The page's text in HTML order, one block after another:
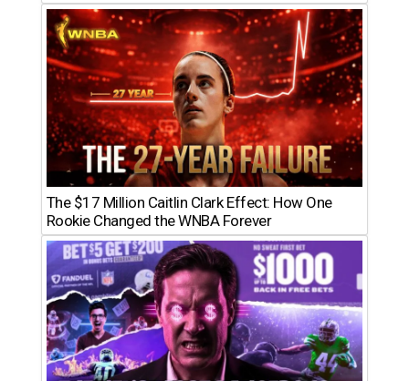
The $17 Million Caitlin Clark Effect: How One
Rookie Changed the WNBA Forever